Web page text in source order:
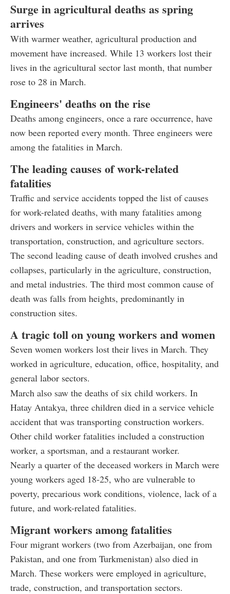
Surge in agricultural deaths as spring
arrives
With warmer weather, agricultural production and
movement have increased. While 13 workers lost their
lives in the agricultural sector last month, that number
rose to 28 in March.
Engineers' deaths on the rise
Deaths among engineers, once a rare occurrence, have
now been reported every month. Three engineers were
among the fatalities in March.
The leading causes of work-related
fatalities
Traffic and service accidents topped the list of causes
for work-related deaths, with many fatalities among
drivers and workers in service vehicles within the
transportation, construction, and agriculture sectors.
The second leading cause of death involved crushes and
collapses, particularly in the agriculture, construction,
and metal industries. The third most common cause of
death was falls from heights, predominantly in
construction sites.
A tragic toll on young workers and women
Seven women workers lost their lives in March. They
worked in agriculture, education, office, hospitality, and
general labor sectors.
March also saw the deaths of six child workers. In
Hatay Antakya, three children died in a service vehicle
accident that was transporting construction workers.
Other child worker fatalities included a construction
worker, a sportsman, and a restaurant worker.
Nearly a quarter of the deceased workers in March were
young workers aged 18-25, who are vulnerable to
poverty, precarious work conditions, violence, lack of a
future, and work-related fatalities.
Migrant workers among fatalities
Four migrant workers (two from Azerbaijan, one from
Pakistan, and one from Turkmenistan) also died in
March. These workers were employed in agriculture,
trade, construction, and transportation sectors.